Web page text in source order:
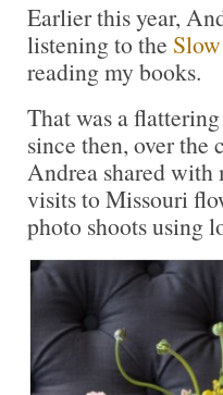
Earlier this year,
listening to the
reading my books.
That was a
since then, over the
Andrea shared with
visits to Missouri
photo shoots using